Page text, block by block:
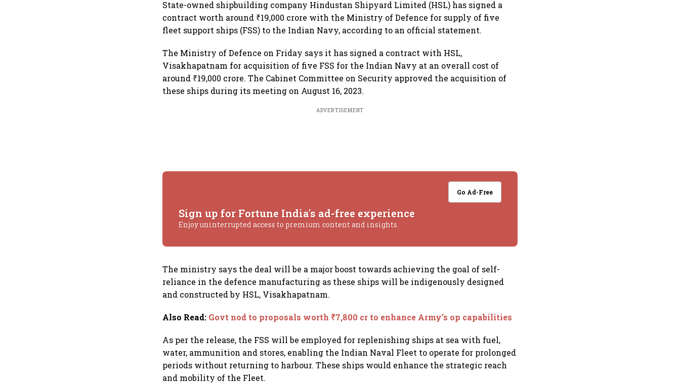
State-owned shipbuilding company Hindustan Shipyard Limited (HSL) has signed a
contract worth around ₹19,000 crore with the Ministry of Defence for supply of five
fleet support ships (FSS) to the Indian Navy, according to an official statement.
The Ministry of Defence on Friday says it has signed a contract with HSL,
Visakhapatnam for acquisition of five FSS for the Indian Navy at an overall cost of
around ₹19,000 crore. The Cabinet Committee on Security approved the acquisition of
these ships during its meeting on August 16, 2023.
ADVERTISEMENT
Go Ad-Free
Sign up for Fortune India's ad-free experience
Enjoy uninterrupted access to premium content and insights.
The ministry says the deal will be a major boost towards achieving the goal of self-
reliance in the defence manufacturing as these ships will be indigenously designed
and constructed by HSL, Visakhapatnam.
Also Read: Govt nod to proposals worth ₹7,800 cr to enhance Army’s op capabilities
As per the release, the FSS will be employed for replenishing ships at sea with fuel,
water, ammunition and stores, enabling the Indian Naval Fleet to operate for prolonged
periods without returning to harbour. These ships would enhance the strategic reach
and mobility of the Fleet.